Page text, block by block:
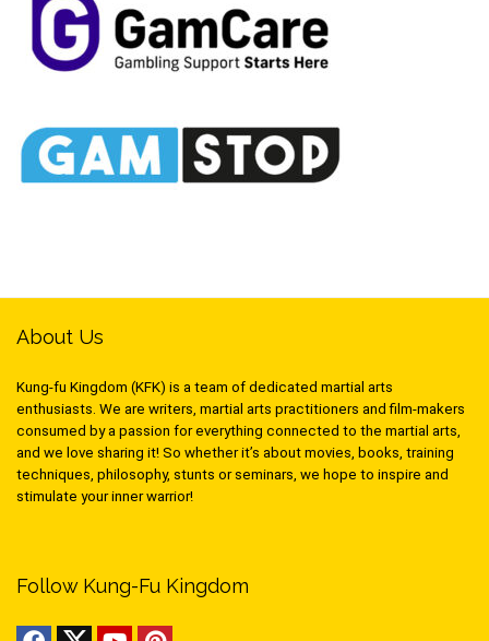
About Us
Kung-fu Kingdom (KFK) is a team of dedicated martial arts
enthusiasts. We are writers, martial arts practitioners and film-makers
consumed by a passion for everything connected to the martial arts,
and we love sharing it! So whether it’s about movies, books, training
techniques, philosophy, stunts or seminars, we hope to inspire and
stimulate your inner warrior!
Follow Kung-Fu Kingdom